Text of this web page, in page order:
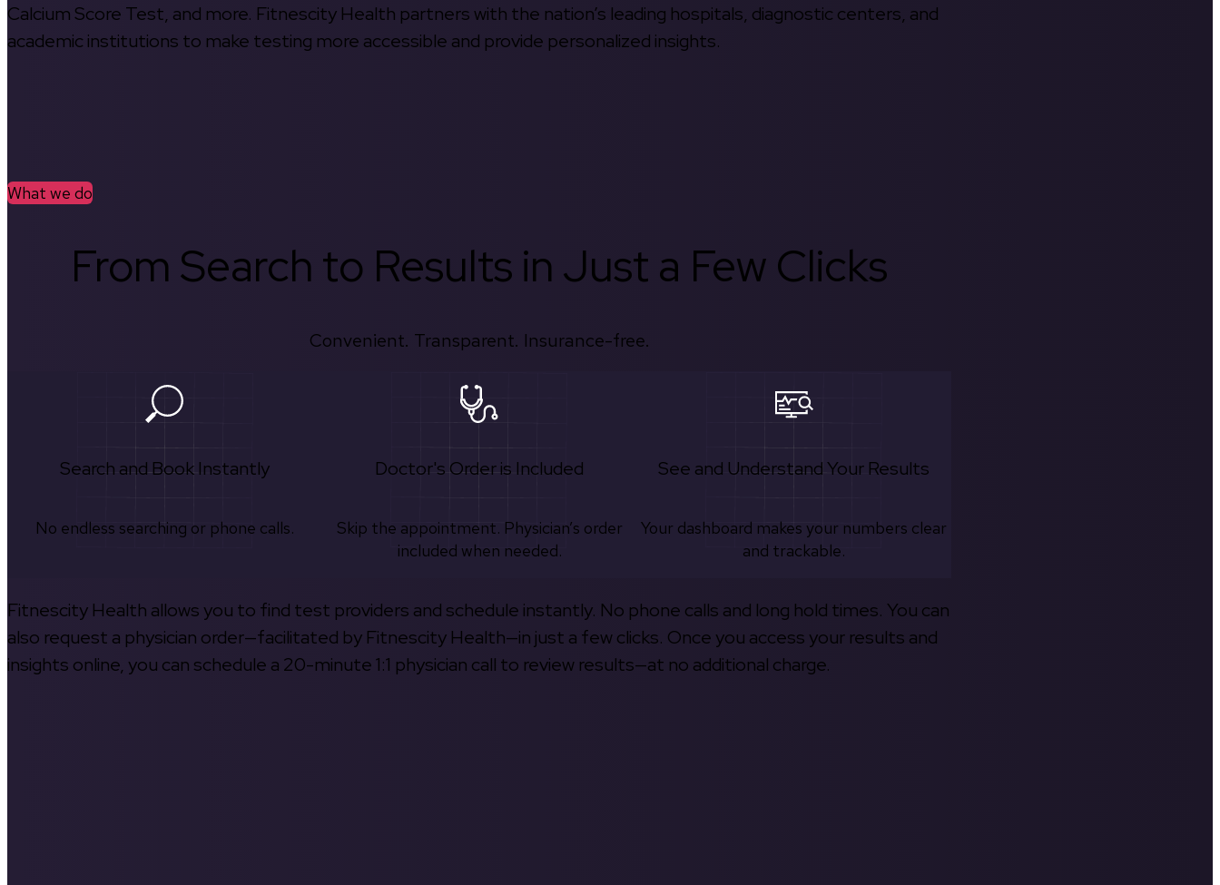
Calcium Score Test, and more. Fitnescity Health partners with the nation’s leading hospitals, diagnostic centers, and
academic institutions to make testing more accessible and provide personalized insights.
What we do
From Search to Results in Just a Few Clicks
Convenient. Transparent. Insurance-free.
Search and Book Instantly
No endless searching or phone calls.
Doctor's Order is Included
Skip the appointment. Physician’s order
included when needed.
See and Understand Your Results
Your dashboard makes your numbers clear
and trackable.
Fitnescity Health allows you to find test providers and schedule instantly. No phone calls and long hold times. You can
also request a physician order—facilitated by Fitnescity Health—in just a few clicks. Once you access your results and
insights online, you can schedule a 20-minute 1:1 physician call to review results—at no additional charge.